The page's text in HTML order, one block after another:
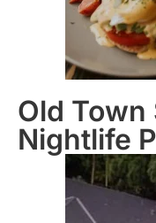
Old
Nightlife